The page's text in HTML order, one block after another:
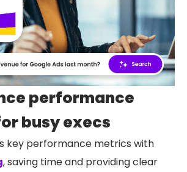
performance
busy execs
key performance metrics with
, saving time and providing clear